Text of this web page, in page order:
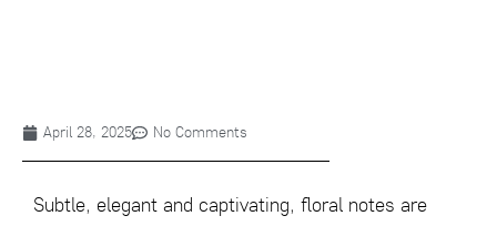
April 28, 2025 No Comments
Subtle, elegant and captivating, floral notes are